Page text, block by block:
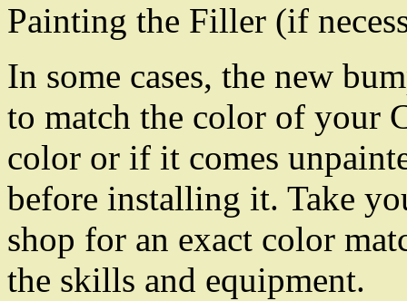
Painting the Filler (if
In some cases, the new
to match the color of your
color or if it comes
before installing it. Take
shop for an exact color
the skills and equipment.